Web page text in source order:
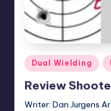
Posted
in
Dual Wielding
Review
Writer: Dan Jurgens